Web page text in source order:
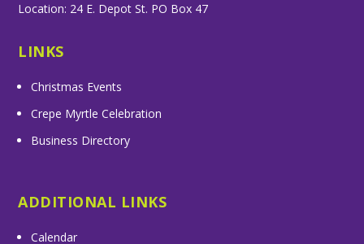
Location: 24 E. Depot St. PO Box 47
LINKS
Christmas Events
Crepe Myrtle Celebration
Business Directory
ADDITIONAL LINKS
Calendar